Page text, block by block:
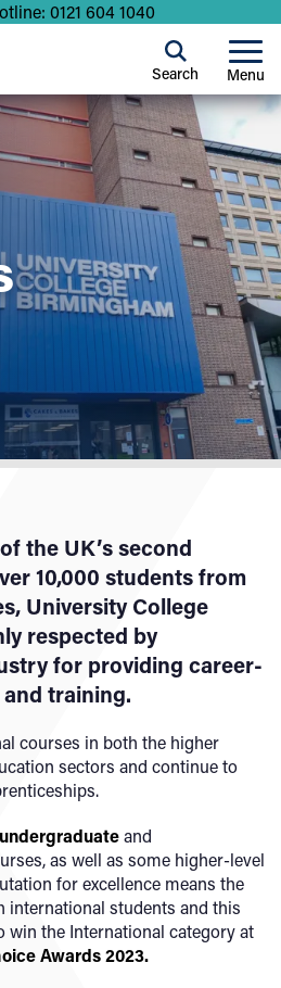
0121 604 1040
Menu
Search
the UK’s second
10,000 students from
University College
respected by
for providing career-
training.
courses in both the higher
sectors and continue to
undergraduateand
as well as some higher-level
for excellence means the
international students and this
win the International category at
Awards 2023.